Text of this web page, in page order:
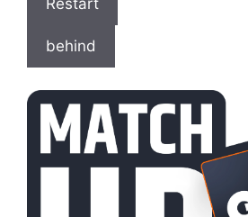
behind